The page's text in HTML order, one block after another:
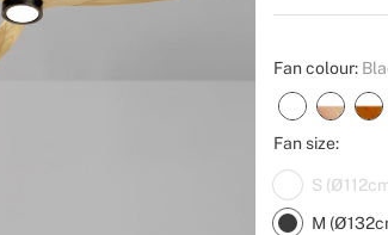
Fan colour:
Fan size:
S
M